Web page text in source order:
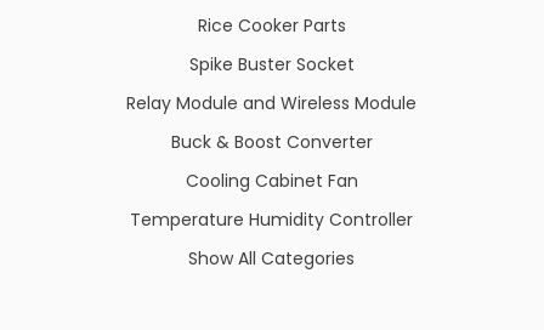
Rice Cooker Parts
Spike Buster Socket
Relay Module and Wireless Module
Buck & Boost Converter
Cooling Cabinet Fan
Temperature Humidity Controller
Show All Categories